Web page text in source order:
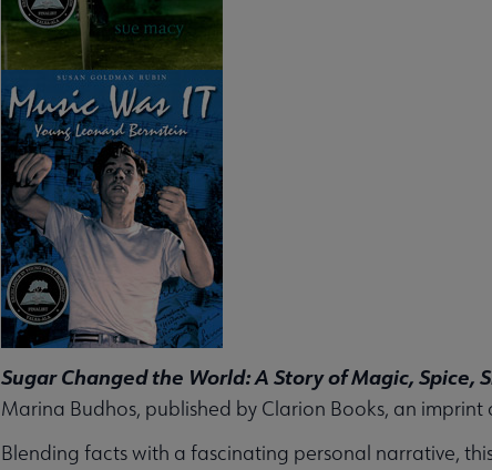
Sugar Changed the World: A Story of Magic, Spice,
Marina Budhos, published by Clarion Books, an
Blending facts with a fascinating personal narrative,